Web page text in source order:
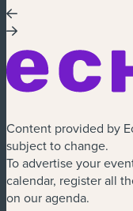
Content provided by
subject to change.
To advertise your
calendar, register all
on our agenda.